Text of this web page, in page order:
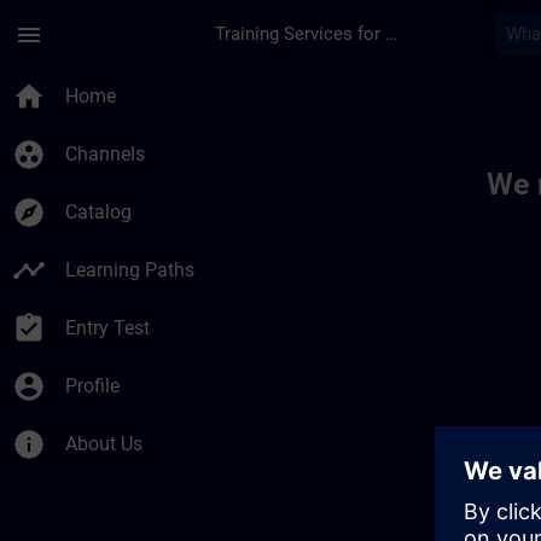
menu Training Services for Digital Industries
home Home
group_work Channels
explore Catalog
timeline Learning Paths
assignment_turned_in Entry Test
account_circle Profile
info About Us
We